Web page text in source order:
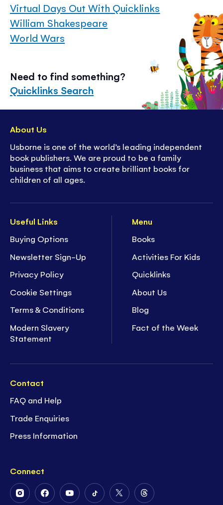
Virtual Days Out With Quicklinks
William Shakespeare
World Wars
Need to find something?
Quicklinks Search
Useful Links
Buying Options
Newsletter Sign-Up
Privacy Policy
Cookie Settings
Terms & Conditions
Modern Slavery
Statement
Menu
Books
Activities For Kids
Quicklinks
About Us
Blog
Fact of the Week
Contact
FAQ and Help
Trade Enquiries
Press Information
Connect
FollowFollowFollowFollowFollowFollow
About Us
Usborne is one of the world’s leading independent
book publishers. We are proud to be a family
business that aims to create brilliant books for
children of all ages.